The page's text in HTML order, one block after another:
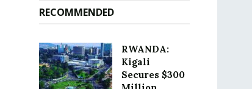
RECOMMENDED
RWANDA:
Kigali
Secures $300